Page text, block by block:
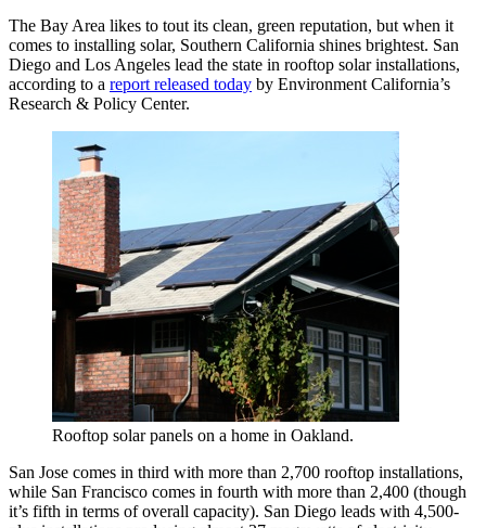
The Bay Area likes to tout its clean, green reputation, but when it
comes to installing solar, Southern California shines brightest. San
Diego and Los Angeles lead the state in rooftop solar installations,
according to a report released today by Environment California’s
Research & Policy Center.
Rooftop solar panels on a home in Oakland.
San Jose comes in third with more than 2,700 rooftop installations,
while San Francisco comes in fourth with more than 2,400 (though
it’s fifth in terms of overall capacity). San Diego leads with 4,500-